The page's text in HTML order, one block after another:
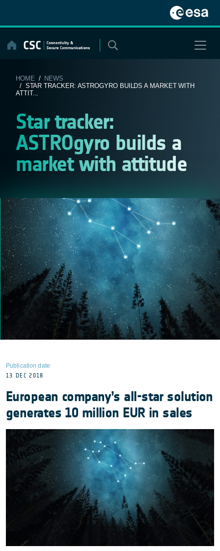
content
HOME / NEWS
/ STAR TRACKER: ASTROGYRO BUILDS A MARKET WITH
ATTIT...
Star tracker:
ASTROgyro builds a
market with attitude
Publication date
13 DEC 2018
European company’s all-star solution
generates 10 million EUR in sales